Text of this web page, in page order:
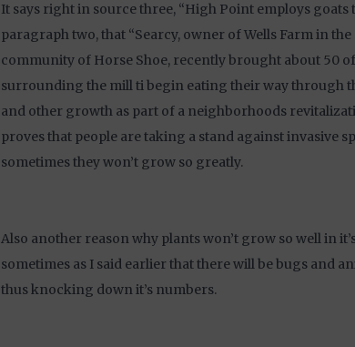
It says right in source three, “High Point employs goats
paragraph two, that “Searcy, owner of Wells Farm in
community of Horse Shoe, recently brought about 50
surrounding the mill ti begin eating their way through
and other growth as part of a neighborhoods
proves that people are taking a stand against invasive
sometimes they won’t grow so greatly.
Also another reason why plants won’t grow so well in
sometimes as I said earlier that there will be bugs and
thus knocking down it’s numbers.